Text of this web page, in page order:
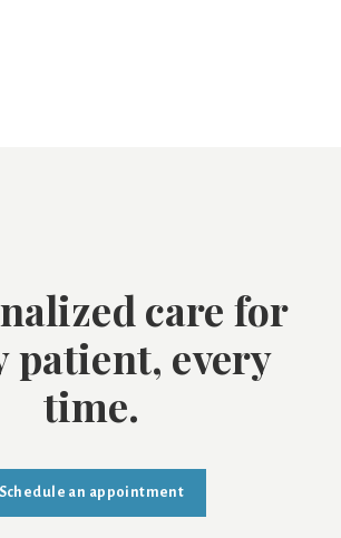
care for
patient, every
time.
Schedule an appointment